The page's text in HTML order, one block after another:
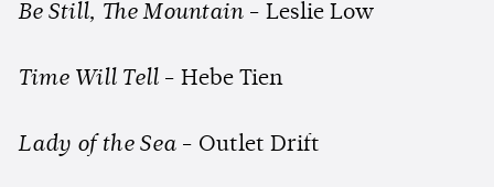
Be Still, The Mountain- Leslie Low
Time Will Tell- Hebe Tien
Lady of the Sea- Outlet Drift